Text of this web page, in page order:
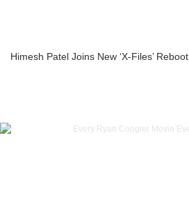
Himesh Patel Joins New ‘X-Files’ Reboot